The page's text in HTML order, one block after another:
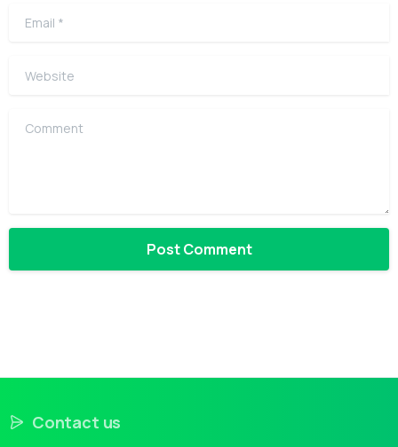
Email
Website
Comment
Contact us